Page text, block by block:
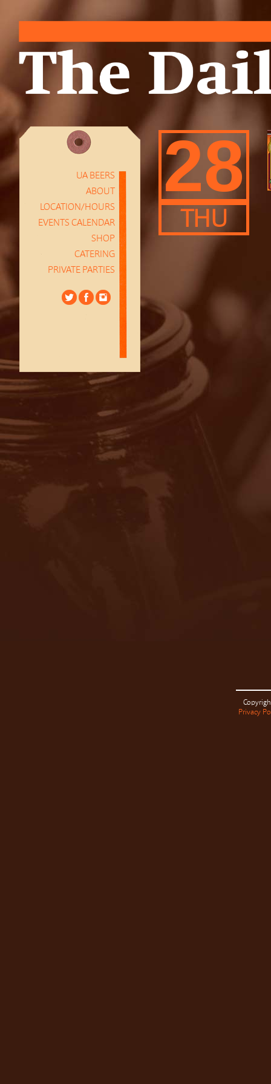
UA BEERS
ABOUT
LOCATION/HOURS
EVENTS CALENDAR
SHOP
CATERING
PRIVATE PARTIES
28
THU
Privacy